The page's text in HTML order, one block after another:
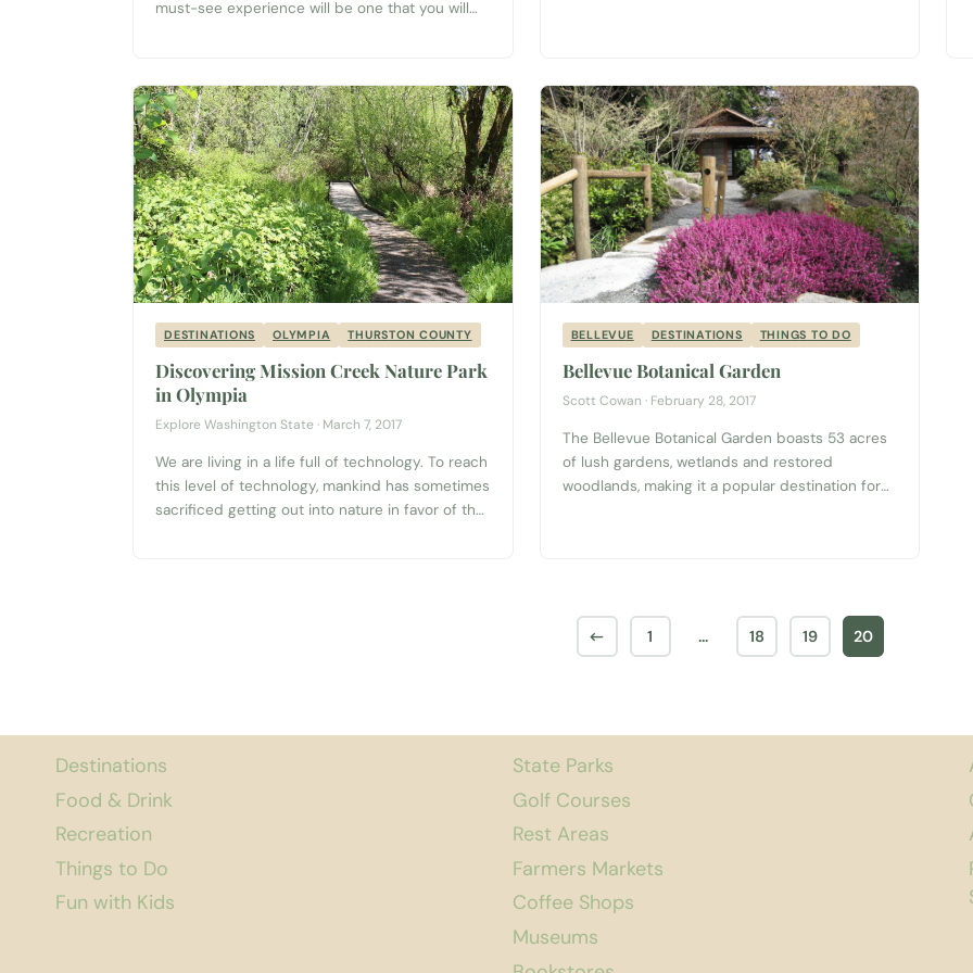
must-see experience will be one that you will
outcropping above the Columbia River just
north of Wenatchee, your adventure begins...
DESTINATIONS OLYMPIA THURSTON COUNTY
Discovering Mission Creek Nature Park
in Olympia
Explore Washington State · March 7, 2017
We are living in a life full of technology. To reach
this level of technology, mankind has sometimes
sacrificed getting out into nature in favor of the
BELLEVUE DESTINATIONS THINGS TO DO
Bellevue Botanical Garden
Scott Cowan · February 28, 2017
The Bellevue Botanical Garden boasts 53 acres
of lush gardens, wetlands and restored
woodlands, making it a popular destination for
← 1 … 18 19 20
Destinations
Food & Drink
Recreation
Things to Do
Fun with Kids
State Parks
Golf Courses
Rest Areas
Farmers Markets
Coffee Shops
Museums